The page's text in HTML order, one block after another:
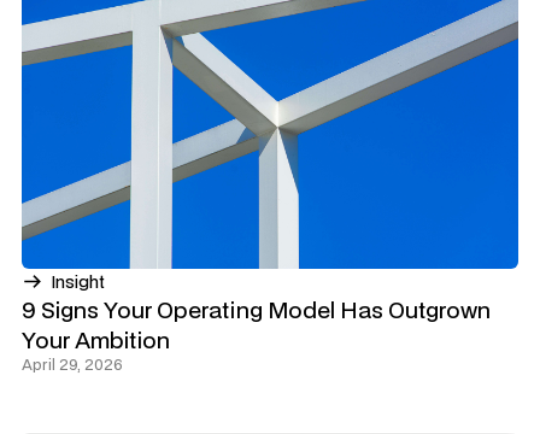
Insight
9 Signs Your Operating Model Has Outgrown
Your Ambition
April 29, 2026